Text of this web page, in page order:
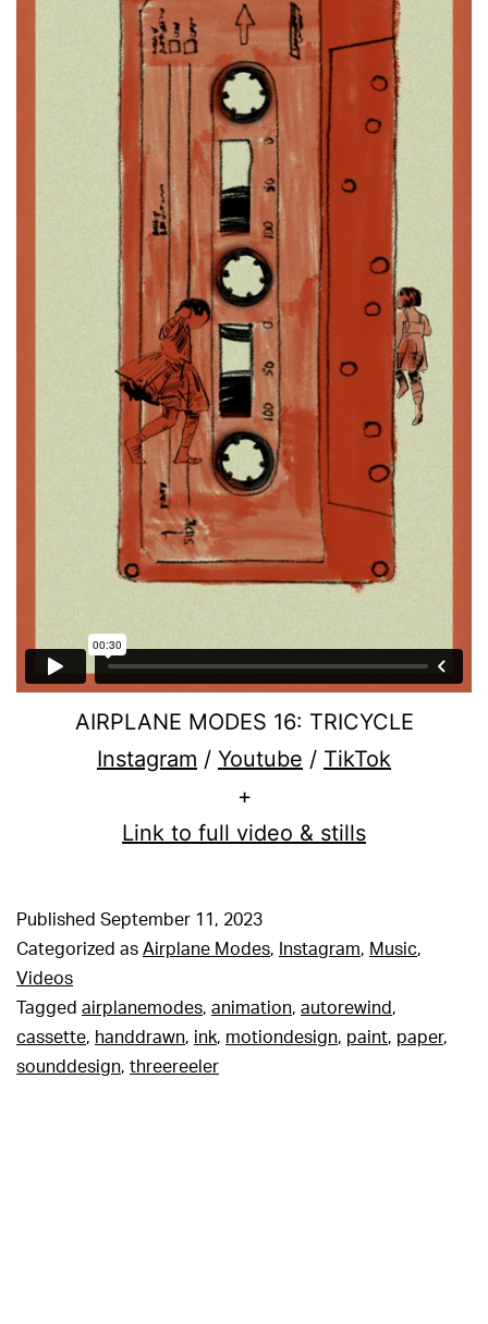
AIRPLANE MODES 16: TRICYCLE
Instagram / Youtube / TikTok
+
Link to full video & stills
Published September 11, 2023
Categorized as Airplane Modes, Instagram, Music,
Videos
Tagged airplanemodes, animation, autorewind,
cassette, handdrawn, ink, motiondesign, paint, paper,
sounddesign, threereeler